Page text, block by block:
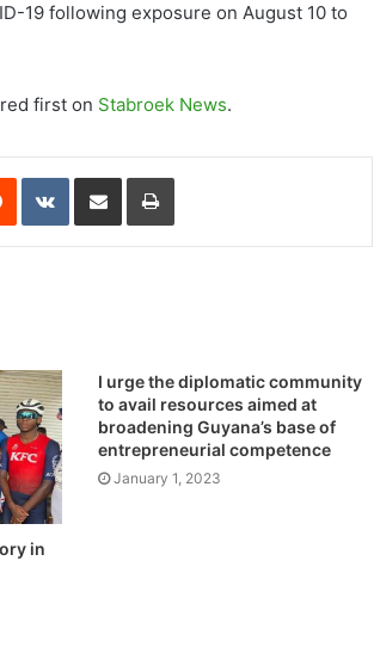
19 following exposure on August 10 to
first on Stabroek News.
Reddit VKontakte
Share via Email Print
in
I urge the diplomatic community
to avail resources aimed at
broadening Guyana’s base of
entrepreneurial competence
January 1, 2023